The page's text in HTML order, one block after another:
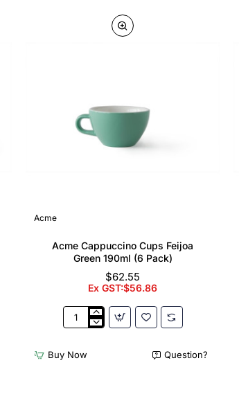
Acme
Acme Cappuccino Cups Feijoa
Green 190ml (6 Pack)
$62.55
Ex GST:$56.86
Acme
Feijoa
Buy Now Question?